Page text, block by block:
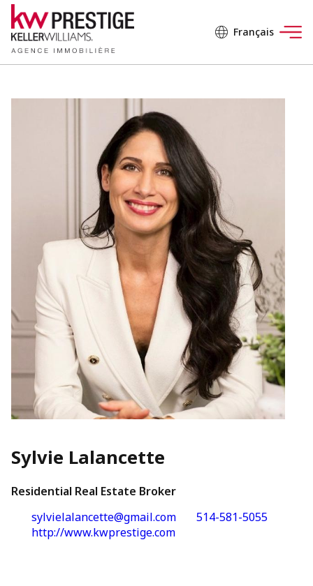
Français
Sylvie Lalancette
Residential Real Estate Broker
sylvielalancette@gmail.com
514-581-5055
http://www.kwprestige.com